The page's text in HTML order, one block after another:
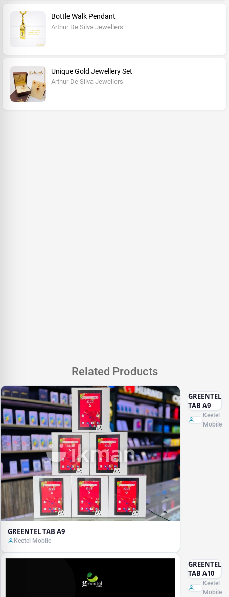
Bottle Walk Pendant
Arthur De Silva Jewellers
Unique Gold Jewellery Set
Arthur De Silva Jewellers
Related Products
GREENTEL TAB A9
Keetel Mobile
GREENTEL
TAB A9
Keetel
Mobile
GREENTEL
TAB A10
Keetel
Mobile